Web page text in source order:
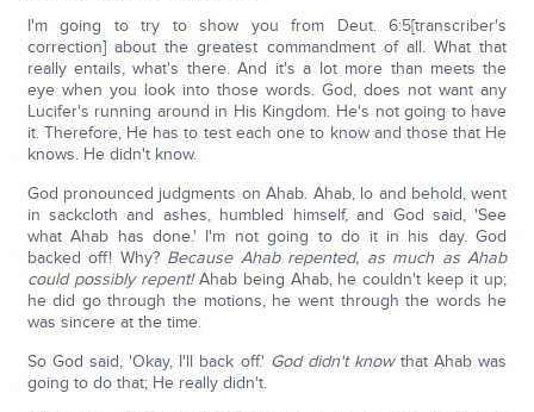
I'm going to try to show you from Deut. 6:5[transcriber's
correction] about the greatest commandment of all. What that
really entails, what's there. And it's a lot more than meets the
eye when you look into those words. God, does not want any
Lucifer's running around in His Kingdom. He's not going to have
it. Therefore, He has to test each one to know and those that He
knows. He didn't know.
God pronounced judgments on Ahab. Ahab, lo and behold, went
in sackcloth and ashes, humbled himself, and God said, 'See
what Ahab has done.' I'm not going to do it in his day. God
backed off! Why? Because Ahab repented, as much as Ahab
could possibly repent!Ahab being Ahab, he couldn't keep it up;
he did go through the motions, he went through the words he
was sincere at the time.
So God said, 'Okay, I'll back off.' God didn't knowthat Ahab was
going to do that; He really didn't.